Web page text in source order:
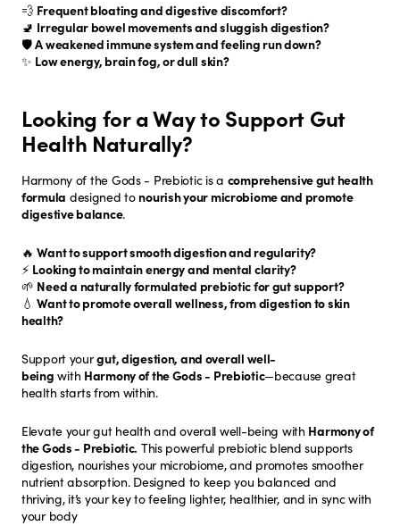
💨 Frequent bloating and digestive discomfort?
🚽 Irregular bowel movements and sluggish digestion?
🛡️A weakened immune system and feeling run down?
✨ Low energy, brain fog, or dull skin?
Looking for a Way to Support Gut
Health Naturally?
Harmony of the Gods - Prebiotic is a comprehensive gut health
formula designed to nourish your microbiome and promote
digestive balance.
🔥 Want to support smooth digestion and regularity?
⚡ Looking to maintain energy and mental clarity?
🌱 Need a naturally formulated prebiotic for gut support?
💧 Want to promote overall wellness, from digestion to skin
health?
Support yourgut, digestion, and overall well-
being with Harmony of the Gods - Prebiotic—because great
health starts from within.
Elevate your gut health and overall well-being with Harmony of
the Gods - Prebiotic. This powerful prebiotic blend supports
digestion, nourishes your microbiome, and promotes smoother
nutrient absorption. Designed to keep you balanced and
thriving, it’s your key to feeling lighter, healthier, and in sync with
your body